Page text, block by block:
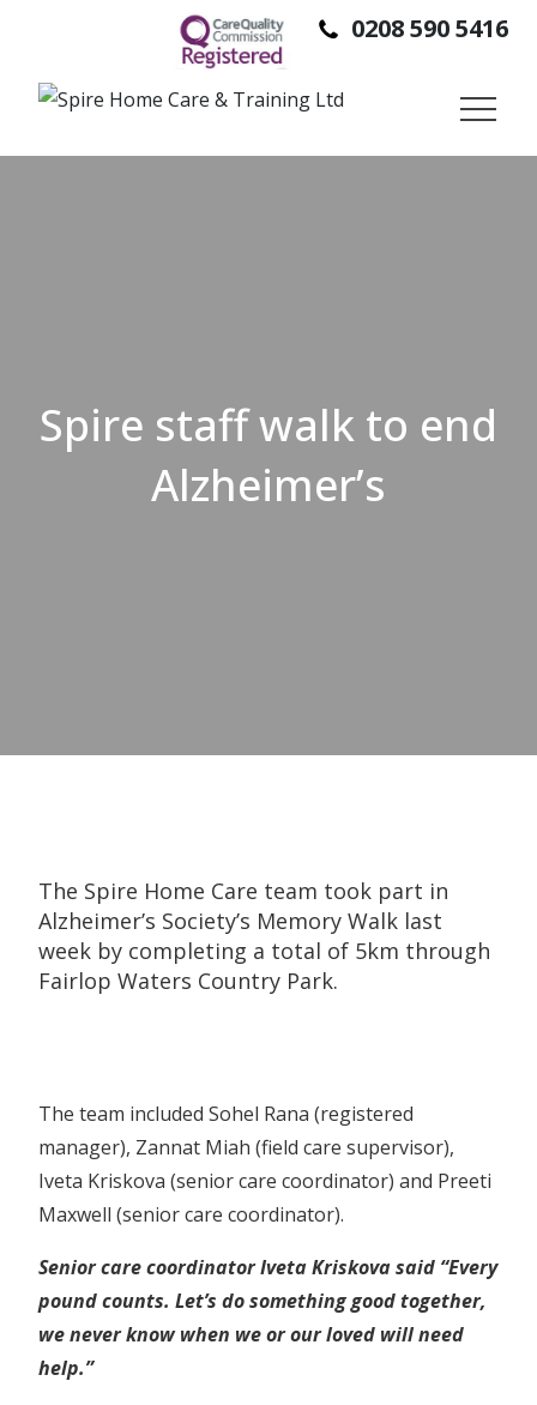
0208 590 5416
SPIRE HOME CARE IS A DOMICILIARY CARE PROVIDER,
PROVIDING SUPPORT TO PEOPLE SO THEY CAN STAY IN
Spire staff walk to end
Alzheimer’s
The Spire Home Care team took part in
Alzheimer’s Society’s Memory Walk last
week by completing a total of 5km through
Fairlop Waters Country Park.
The team included Sohel Rana (registered
manager), Zannat Miah (field care supervisor),
Iveta Kriskova (senior care coordinator) and Preeti
Maxwell (senior care coordinator).
Senior care coordinator Iveta Kriskova said “Every
pound counts. Let’s do something good together,
we never know when we or our loved will need
help.”